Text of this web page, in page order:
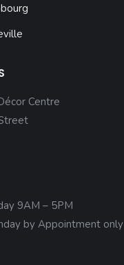
Centre
9AM – 5PM
by Appointment only